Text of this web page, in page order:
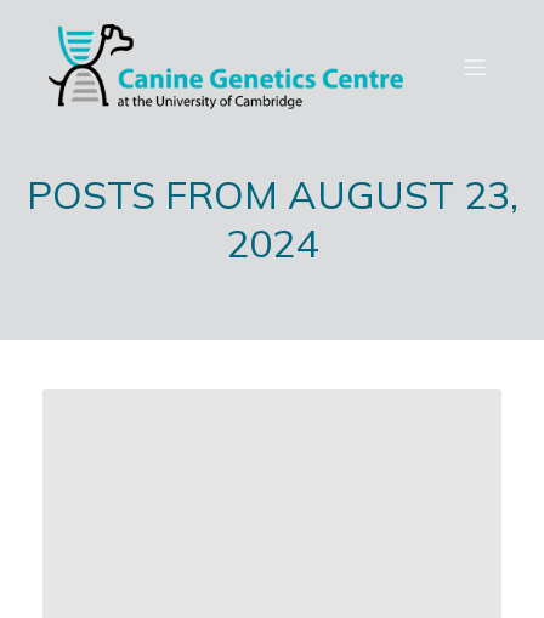
POSTS FROM AUGUST 23,
2024